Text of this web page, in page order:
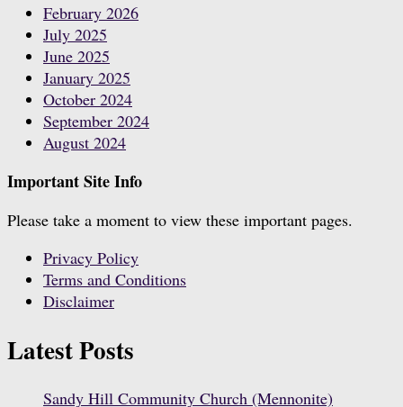
February 2026
July 2025
June 2025
January 2025
October 2024
September 2024
August 2024
Important Site Info
Please take a moment to view these important pages.
Privacy Policy
Terms and Conditions
Disclaimer
Latest Posts
Sandy Hill Community Church (Mennonite)